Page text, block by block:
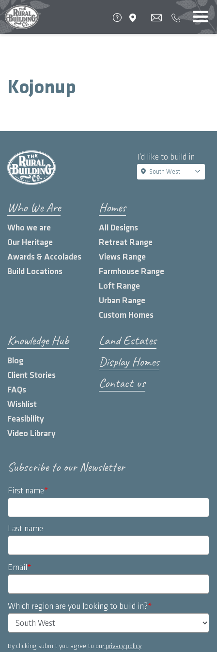
Kojonup
I'd like to build in
South West
Who We Are
Who we are
Our Heritage
Awards & Accolades
Build Locations
Homes
All Designs
Retreat Range
Views Range
Farmhouse Range
Loft Range
Urban Range
Custom Homes
Knowledge Hub
Blog
Client Stories
FAQs
Wishlist
Feasibility
Video Library
Land Estates
Display Homes
Contact us
Subscribe to our Newsletter
First name*
Last name
Email*
Which region are you looking to build in?*
By clicking submit you agree to our privacy policy